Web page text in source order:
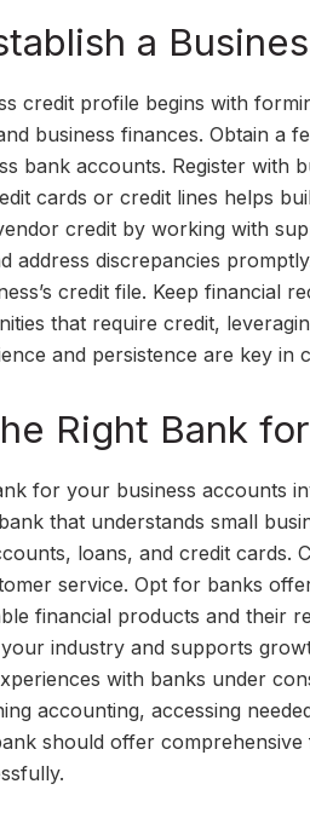
a
credit profile begins with
business finances. Obtain a
bank accounts. Register with
cards or credit lines helps
credit by working with
address discrepancies
credit file. Keep financial
that require credit,
and persistence are key in
Right Bank
for your business accounts
that understands small
loans, and credit cards.
service. Opt for banks
financial products and their
industry and supports
with banks under
accounting, accessing
should offer